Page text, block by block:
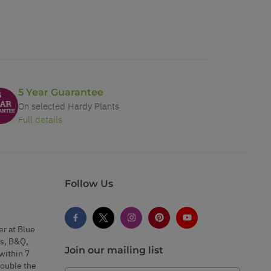
5 Year Guarantee
On selected Hardy Plants
Full details
at Blue
B&Q,
7
the
Follow Us
Join our mailing list